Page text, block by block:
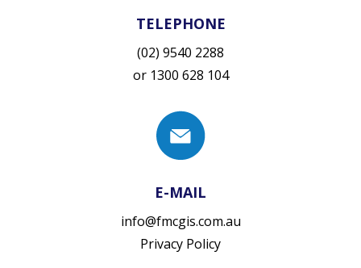
TELEPHONE
(02) 9540 2288
or 1300 628 104
E-MAIL
info@fmcgis.com.au
Privacy Policy